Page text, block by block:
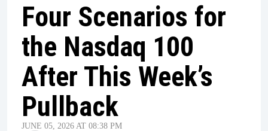
Four Scenarios for
the Nasdaq 100
After This Week’s
Pullback
JUNE 05, 2026 AT 08:38 PM